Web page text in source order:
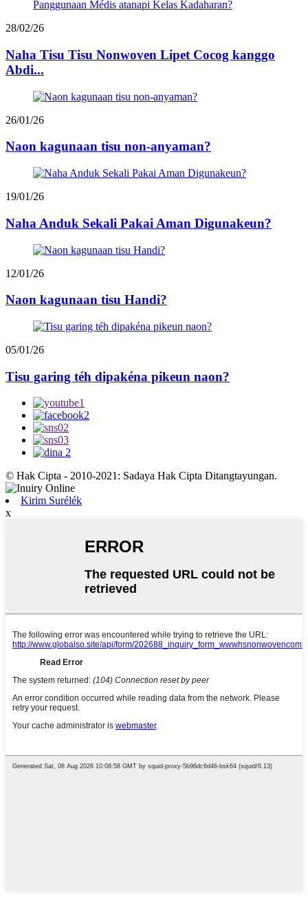
28/02/26
Naha Tisu Tisu Nonwoven Lipet Cocog kanggo
Abdi...
26/01/26
Naon kagunaan tisu non-anyaman?
19/01/26
Naha Anduk Sekali Pakai Aman Digunakeun?
12/01/26
Naon kagunaan tisu Handi?
05/01/26
Tisu garing téh dipakéna pikeun naon?
© Hak Cipta - 2010-2021: Sadaya Hak Cipta Ditangtayungan.
Kirim Surélék
x